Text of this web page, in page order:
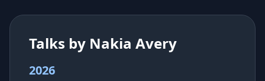
Talks by Nakia Avery
2026